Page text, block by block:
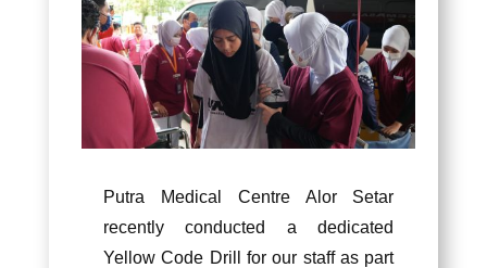
Putra Medical Centre Alor Setar
recently conducted a dedicated
Yellow Code Drill for our staff as part